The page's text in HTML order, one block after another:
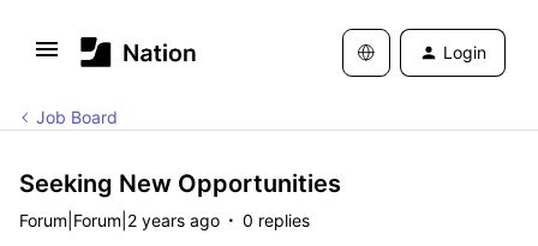
Login
Job Board
Seeking New Opportunities
Forum|Forum|2 years ago 0 replies